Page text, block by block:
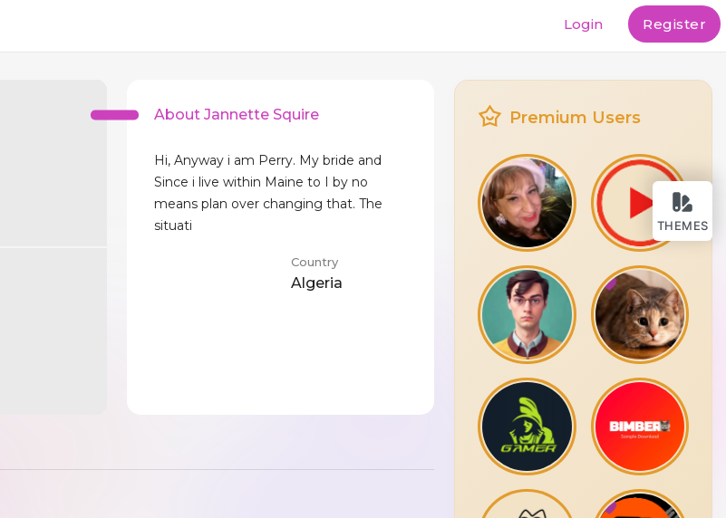
THEMES
Login Register
About Jannette Squire
Hi, Anyway i am Perry. My bride and
Since i live within Maine to I by no
means plan over changing that. The
situati
Country
Algeria
Premium Users